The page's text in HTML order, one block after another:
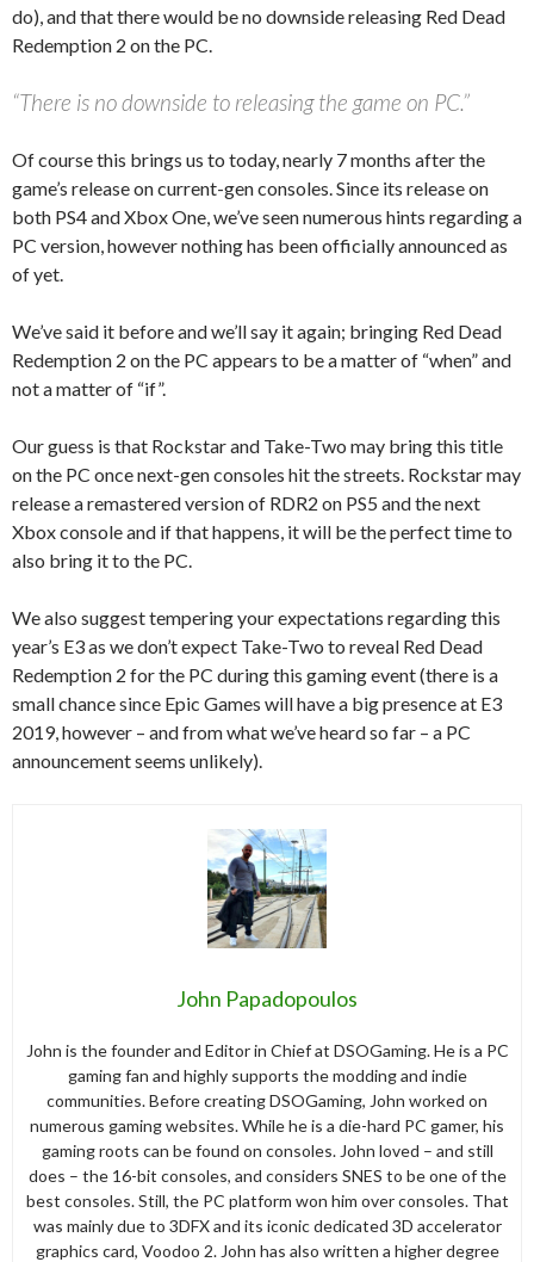
do), and that there would be no downside releasing Red Dead
Redemption 2 on the PC.
“There is no downside to releasing the game on PC.”
Of course this brings us to today, nearly 7 months after the
game’s release on current-gen consoles. Since its release on
both PS4 and Xbox One, we’ve seen numerous hints regarding a
PC version, however nothing has been officially announced as
of yet.
We’ve said it before and we’ll say it again; bringing Red Dead
Redemption 2 on the PC appears to be a matter of “when” and
not a matter of “if”.
Our guess is that Rockstar and Take-Two may bring this title
on the PC once next-gen consoles hit the streets. Rockstar may
release a remastered version of RDR2 on PS5 and the next
Xbox console and if that happens, it will be the perfect time to
also bring it to the PC.
We also suggest tempering your expectations regarding this
year’s E3 as we don’t expect Take-Two to reveal Red Dead
Redemption 2 for the PC during this gaming event (there is a
small chance since Epic Games will have a big presence at E3
2019, however – and from what we’ve heard so far – a PC
announcement seems unlikely).
John Papadopoulos
John is the founder and Editor in Chief at DSOGaming. He is a PC
gaming fan and highly supports the modding and indie
communities. Before creating DSOGaming, John worked on
numerous gaming websites. While he is a die-hard PC gamer, his
gaming roots can be found on consoles. John loved – and still
does – the 16-bit consoles, and considers SNES to be one of the
best consoles. Still, the PC platform won him over consoles. That
was mainly due to 3DFX and its iconic dedicated 3D accelerator
graphics card, Voodoo 2. John has also written a higher degree